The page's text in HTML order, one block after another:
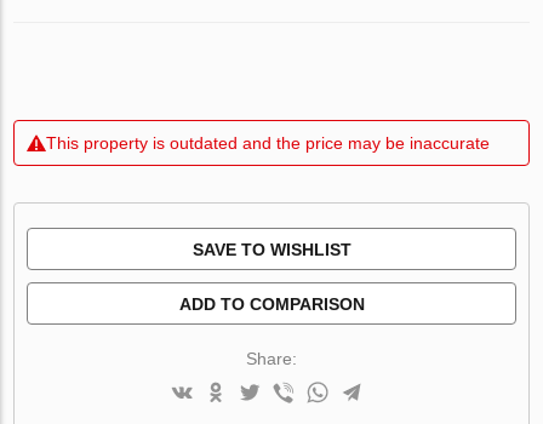
This property is outdated and the price may be inaccurate
SAVE TO WISHLIST
ADD TO COMPARISON
Share: